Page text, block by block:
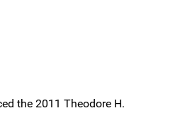
the 2011 Theodore H.